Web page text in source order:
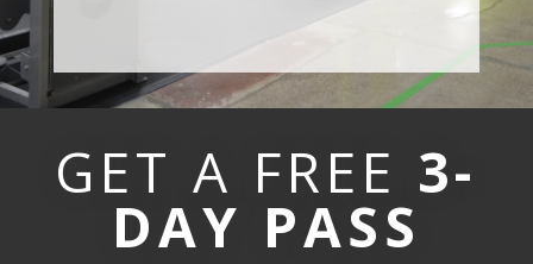
GET A FREE 3-
DAY PASS